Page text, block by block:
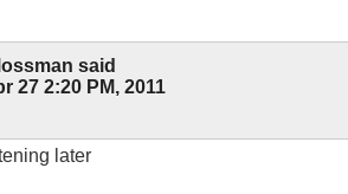
said
27 2:20 PM, 2011
later